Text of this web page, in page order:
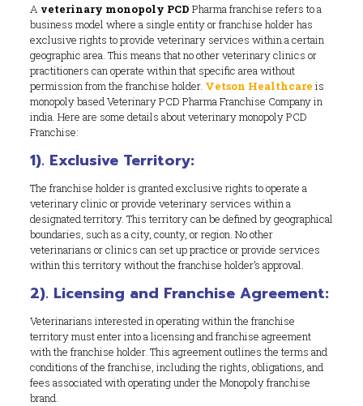
A veterinary monopoly PCD Pharma franchise refers to a
business model where a single entity or franchise holder has
exclusive rights to provide veterinary services within a certain
geographic area. This means that no other veterinary clinics or
practitioners can operate within that specific area without
permission from the franchise holder. Vetson Healthcare is
monopoly based Veterinary PCD Pharma Franchise Company in
india. Here are some details about veterinary monopoly PCD
Franchise:
1). Exclusive Territory:
The franchise holder is granted exclusive rights to operate a
veterinary clinic or provide veterinary services within a
designated territory. This territory can be defined by geographical
boundaries, such as a city, county, or region. No other
veterinarians or clinics can set up practice or provide services
within this territory without the franchise holder’s approval.
2). Licensing and Franchise Agreement:
Veterinarians interested in operating within the franchise
territory must enter into a licensing and franchise agreement
with the franchise holder. This agreement outlines the terms and
conditions of the franchise, including the rights, obligations, and
fees associated with operating under the Monopoly franchise
brand.